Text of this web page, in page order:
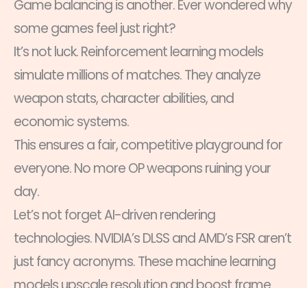
Game balancing is another. Ever wondered why
some games feel just right?
It’s not luck. Reinforcement learning models
simulate millions of matches. They analyze
weapon stats, character abilities, and
economic systems.
This ensures a fair, competitive playground for
everyone. No more OP weapons ruining your
day.
Let’s not forget AI-driven rendering
technologies. NVIDIA’s DLSS and AMD’s FSR aren’t
just fancy acronyms. These machine learning